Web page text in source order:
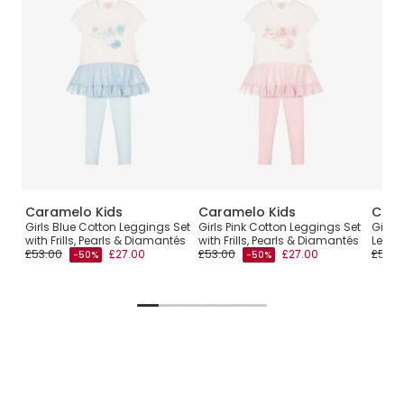
Caramelo Kids
Girls Blue Cotton Leggings Set
with Frills, Pearls & Diamantés
£53.00
-50% £27.00
Caramelo Kids
Girls Pink Cotton Leggings Set
with Frills, Pearls & Diamantés
£53.00
-50% £27.00
Girls